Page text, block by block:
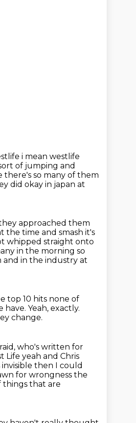
i mean westlife
of jumping and
there's so many of them
did okay in japan at
approached them
time and smash it's
whipped straight onto
in the morning so
and in the industry at
top 10 hits none of
have. Yeah, exactly.
change.
who's written for
Life yeah and Chris
then I could
for wrongness the
things that are